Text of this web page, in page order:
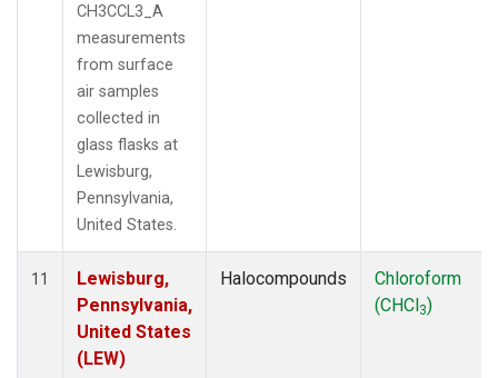
CH3CCL3_A
measurements
from surface
air samples
collected in
glass flasks at
Lewisburg,
Pennsylvania,
United States.
11
Lewisburg,
Pennsylvania,
United States
(LEW)
Halocompounds
Chloroform
(CHCl3)